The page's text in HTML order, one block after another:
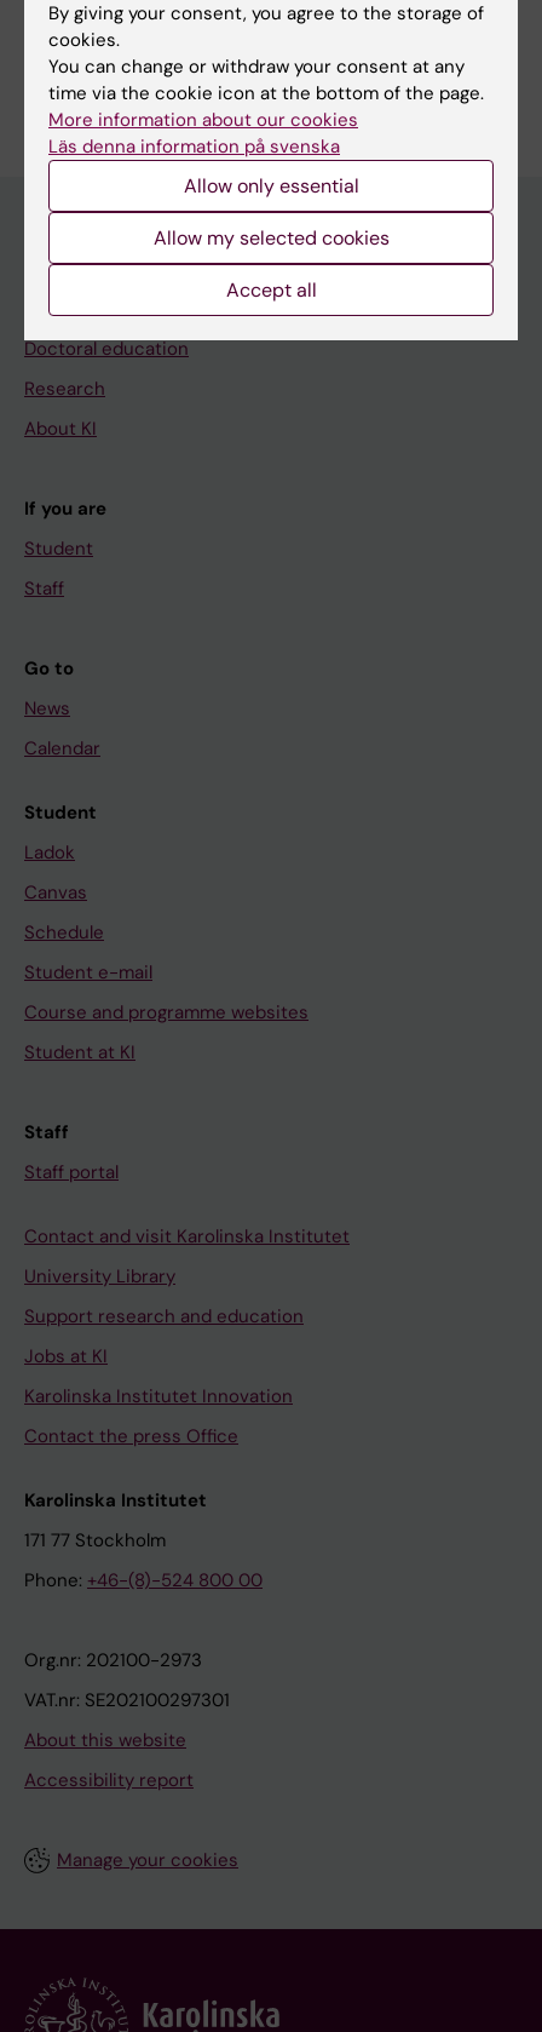
Are you Elia Rossi?
Edit your profile
Main menu
Education
Doctoral education
Research
About KI
If you are
Student
Staff
Go to
News
Calendar
Student
Ladok
Canvas
Schedule
Student e-mail
Course and programme websites
Student at KI
Staff
Staff portal
Contact and visit Karolinska Institutet
University Library
Support research and education
Jobs at KI
Karolinska Institutet Innovation
Contact the press Office
Karolinska Institutet
171 77 Stockholm
Phone: +46-(8)-524 800 00
Org.nr: 202100-2973
VAT.nr: SE202100297301
About this website
Accessibility report
Manage your cookies
By giving your consent, you agree to the storage of
cookies.
You can change or withdraw your consent at any
time via the cookie icon at the bottom of the page.
More information about our cookies
Läs denna information på svenska
Allow only essential
Allow my selected cookies
Accept all